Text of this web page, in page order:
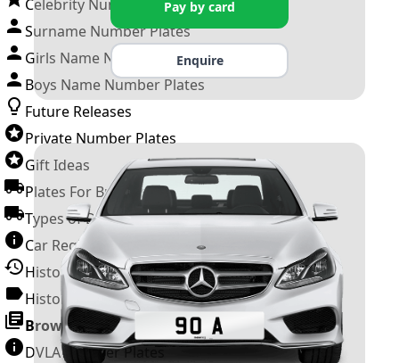
Celebrity Number Plates
Surname Number Plates
Girls Name Number Plates
Boys Name Number Plates
Future Releases
Private Number Plates
Gift Ideas
Plates For Businesses
Types of DVLA Registrations
Car Registration Years
History of the Motor Vehicle
History of UK Number Plates
Browse All Guides »
DVLA Number Plates
Pay by card
Enquire